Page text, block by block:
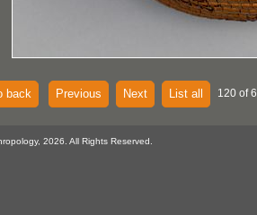
back Previous Next List all 120 of
2026. All Rights Reserved.